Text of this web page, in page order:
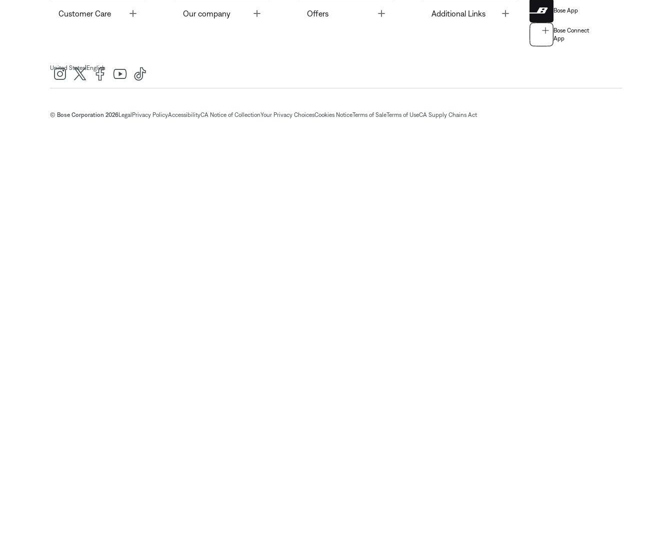
Customer Care Toggle Our company Offers Toggle Additional Links Bose App
Bose Connect
App
United States| English
© Bose Corporation 2026Legal Privacy PolicyAccessibilityCA Notice of CollectionYour Privacy ChoicesCookies NoticeTerms of SaleTerms of UseCA Supply Chains Act